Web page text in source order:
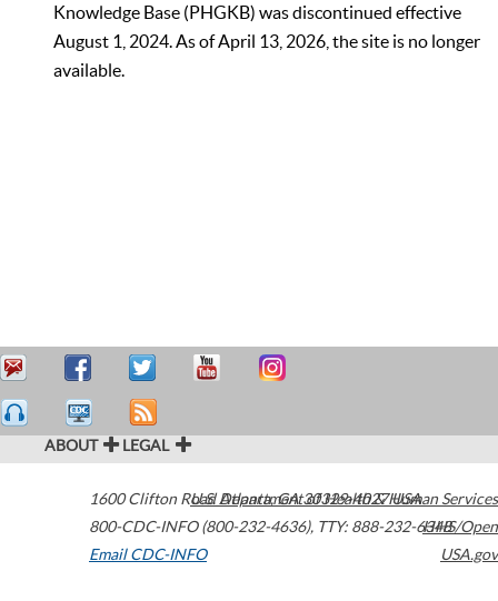
Knowledge Base (PHGKB) was discontinued effective
August 1, 2024. As of April 13, 2026, the site is no longer
available.
ABOUT LEGAL
1600 Clifton Road Atlanta,GA30329-4027USA
800-CDC-INFO (800-232-4636), TTY: 888-232-6348
Email CDC-INFO
U.S. Department of Health & Human Services
HHS/Open
USA.gov